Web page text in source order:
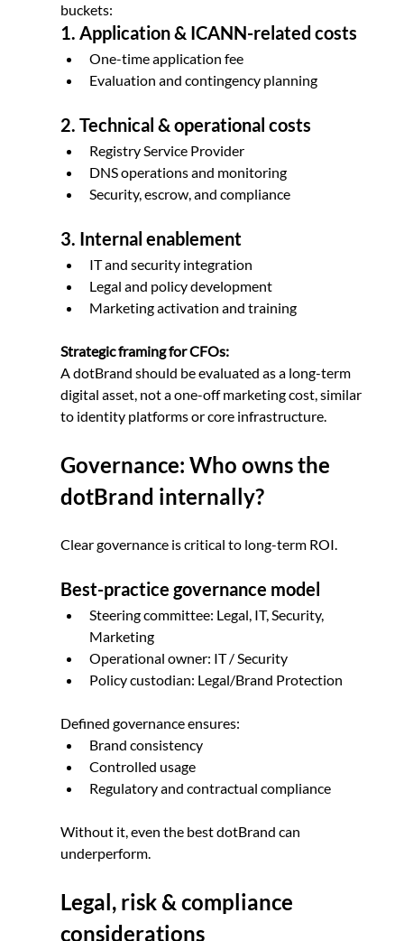
buckets:
1. Application & ICANN-related costs
One-time application fee
Evaluation and contingency planning
2. Technical & operational costs
Registry Service Provider
DNS operations and monitoring
Security, escrow, and compliance
3. Internal enablement
IT and security integration
Legal and policy development
Marketing activation and training
Strategic framing for CFOs:
A dotBrand should be evaluated as a long-term
digital asset, not a one-off marketing cost, similar
to identity platforms or core infrastructure.
Governance: Who owns the
dotBrand internally?
Clear governance is critical to long-term ROI.
Best-practice governance model
Steering committee: Legal, IT, Security,
Marketing
Operational owner: IT / Security
Policy custodian: Legal/Brand Protection
Defined governance ensures:
Brand consistency
Controlled usage
Regulatory and contractual compliance
Without it, even the best dotBrand can
underperform.
Legal, risk & compliance
considerations